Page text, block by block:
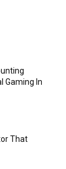
Gaming In
That